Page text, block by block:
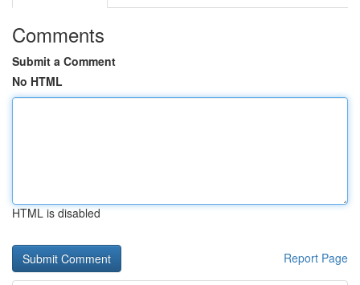
Comments
Submit a Comment
No HTML
HTML is disabled
Report Page